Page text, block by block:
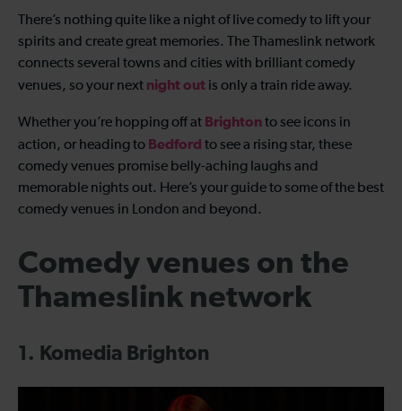
There’s nothing quite like a night of live comedy to lift your
spirits and create great memories. The Thameslink network
connects several towns and cities with brilliant comedy
venues, so your next night out is only a train ride away.
Whether you’re hopping off at Brightonto see icons in
action, or heading to Bedford to see a rising star, these
comedy venues promise belly-aching laughs and
memorable nights out. Here’s your guide to some of the best
comedy venues in London and beyond.
Comedy venues on the
Thameslink network
1. Komedia Brighton